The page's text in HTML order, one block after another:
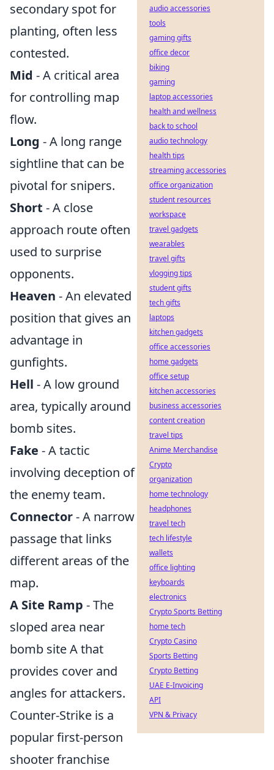
secondary spot for
planting, often less
contested.
Mid - A critical area
for controlling map
flow.
Long - A long range
sightline that can be
pivotal for snipers.
Short - A close
approach route often
used to surprise
opponents.
Heaven - An elevated
position that gives an
advantage in
gunfights.
Hell - A low ground
area, typically around
bomb sites.
Fake - A tactic
involving deception of
the enemy team.
Connector- A narrow
passage that links
different areas of the
map.
A Site Ramp - The
sloped area near
bomb site A that
provides cover and
angles for attackers.
Counter-Strike is a
popular first-person
shooter franchise
audio accessories
tools
gaming gifts
office decor
biking
gaming
laptop accessories
health and wellness
back to school
audio technology
health tips
streaming accessories
office organization
student resources
workspace
travel gadgets
wearables
travel gifts
vlogging tips
student gifts
tech gifts
laptops
kitchen gadgets
office accessories
home gadgets
office setup
kitchen accessories
business accessories
content creation
travel tips
Anime Merchandise
Crypto
organization
home technology
headphones
travel tech
tech lifestyle
wallets
office lighting
keyboards
electronics
Crypto Sports Betting
home tech
Crypto Casino
Sports Betting
Crypto Betting
UAE E-Invoicing
API
VPN & Privacy